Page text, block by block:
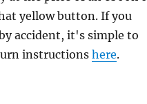
yellow button. If you
accident, it's simple to
instructionshere.